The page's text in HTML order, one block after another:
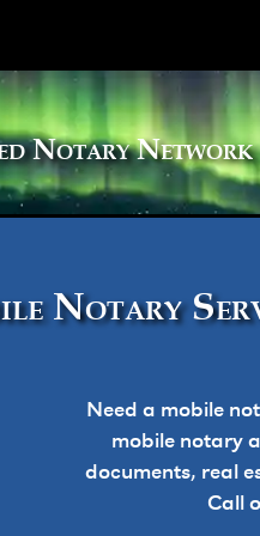
Notary
Notary
Need a mobile
mobile notary
documents, real
Call